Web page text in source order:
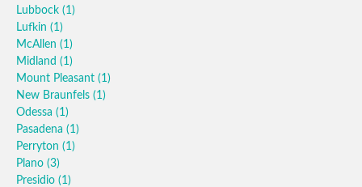
Lubbock (1)
Lufkin (1)
McAllen (1)
Midland (1)
Mount Pleasant (1)
New Braunfels (1)
Odessa (1)
Pasadena (1)
Perryton (1)
Plano (3)
Presidio (1)